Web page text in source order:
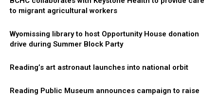
to migrant agricultural workers
Wyomissing library to host Opportunity House donation
drive during Summer Block Party
Reading’s art astronaut launches into national orbit
Reading Public Museum announces campaign to raise